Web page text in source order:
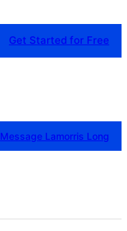
Get Started for Free
Message Lamorris Long